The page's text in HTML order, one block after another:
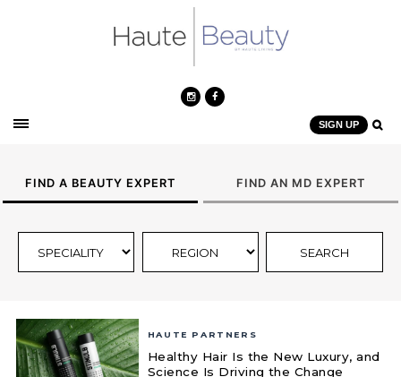
SIGN UP
FIND A BEAUTY EXPERT FIND AN MD EXPERT
HAUTE PARTNERS
Healthy Hair Is the New Luxury, and
Science Is Driving the Change